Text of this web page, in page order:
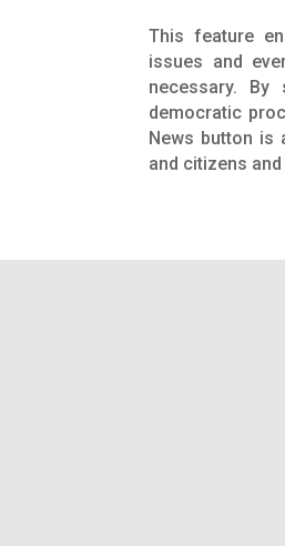
This feature
issues and
necessary.
democratic
News button is
and citizens